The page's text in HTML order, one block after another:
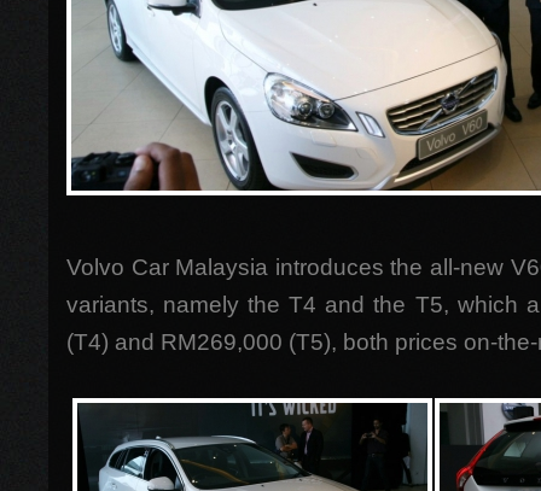
Volvo Car Malaysia introduces the all-new
variants, namely the T4 and the T5, which
(T4) and RM269,000 (T5), both prices on-